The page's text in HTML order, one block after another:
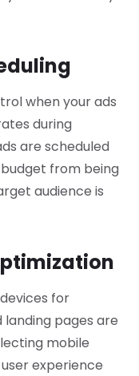
when your ads
during
are scheduled
from being
audience is
for
landing pages are
mobile
experience